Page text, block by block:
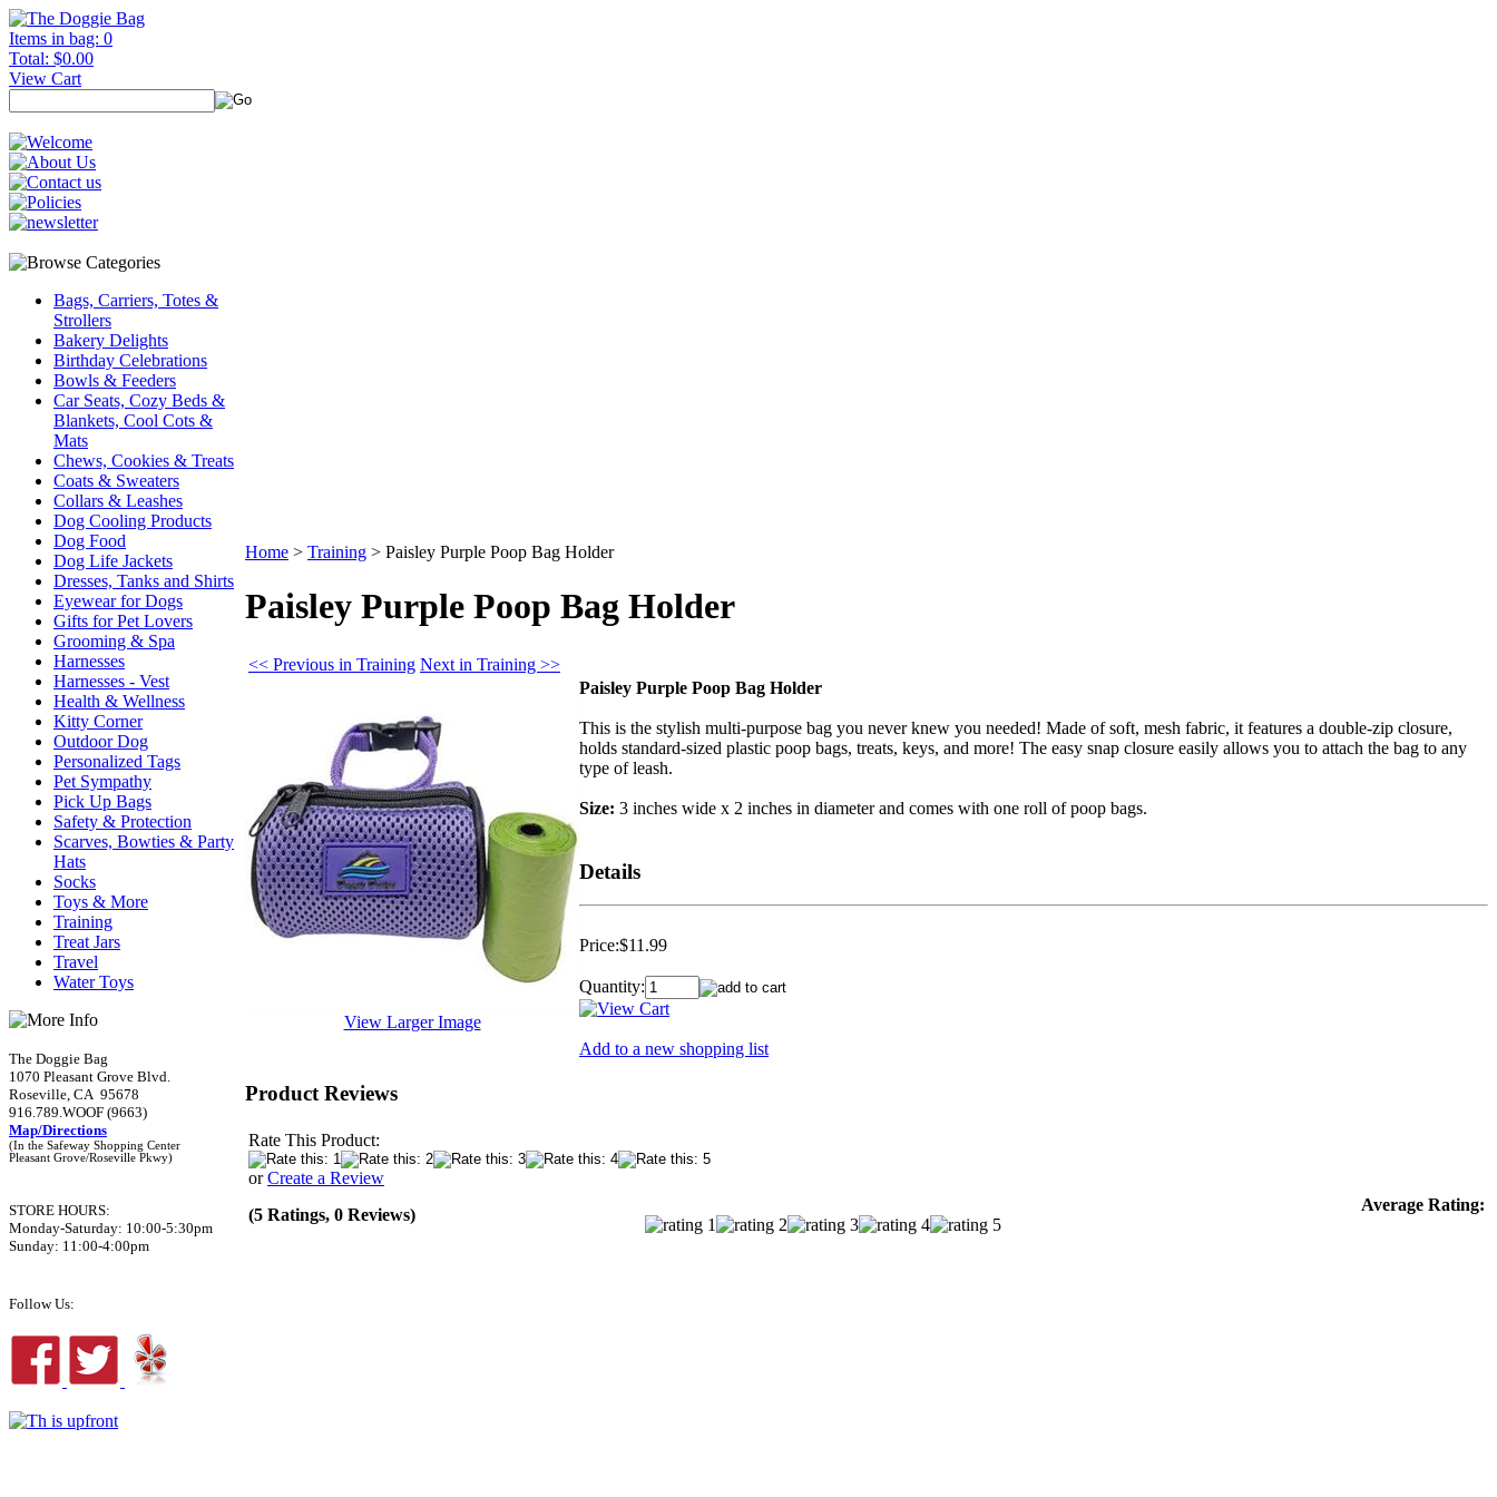
Items in bag: 0
Total: $0.00
View Cart
Bags, Carriers, Totes &
Strollers
Bakery Delights
Birthday Celebrations
Bowls & Feeders
Car Seats, Cozy Beds &
Blankets, Cool Cots &
Mats
Chews, Cookies & Treats
Coats & Sweaters
Collars & Leashes
Dog Cooling Products
Dog Food
Dog Life Jackets
Dresses, Tanks and Shirts
Eyewear for Dogs
Gifts for Pet Lovers
Grooming & Spa
Harnesses
Harnesses - Vest
Health & Wellness
Kitty Corner
Outdoor Dog
Personalized Tags
Pet Sympathy
Pick Up Bags
Safety & Protection
Scarves, Bowties & Party
Hats
Socks
Toys & More
Training
Treat Jars
Travel
Water Toys
The Doggie Bag
1070 Pleasant Grove Blvd.
Roseville, CA 95678
916.789.WOOF (9663)
Map/Directions
(In the Safeway Shopping Center
Pleasant Grove/Roseville Pkwy)
STORE HOURS:
Monday-Saturday: 10:00-5:30pm
Sunday: 11:00-4:00pm
Follow Us:
Home > Training > Paisley Purple Poop Bag Holder
Paisley Purple Poop Bag Holder
<< Previous in Training Next in Training >>
View Larger Image
Paisley Purple Poop Bag Holder
This is the stylish multi-purpose bag you never knew you needed! Made of soft, mesh fabric, it features a double-zip closure,
holds standard-sized plastic poop bags, treats, keys, and more! The easy snap closure easily allows you to attach the bag to any
type of leash.
Size: 3 inches wide x 2 inches in diameter and comes with one roll of poop bags.
Details
Price:$11.99
Quantity:
Add to a new shopping list
Product Reviews
Rate This Product:
orCreate a Review
(5 Ratings, 0 Reviews)
Average Rating: